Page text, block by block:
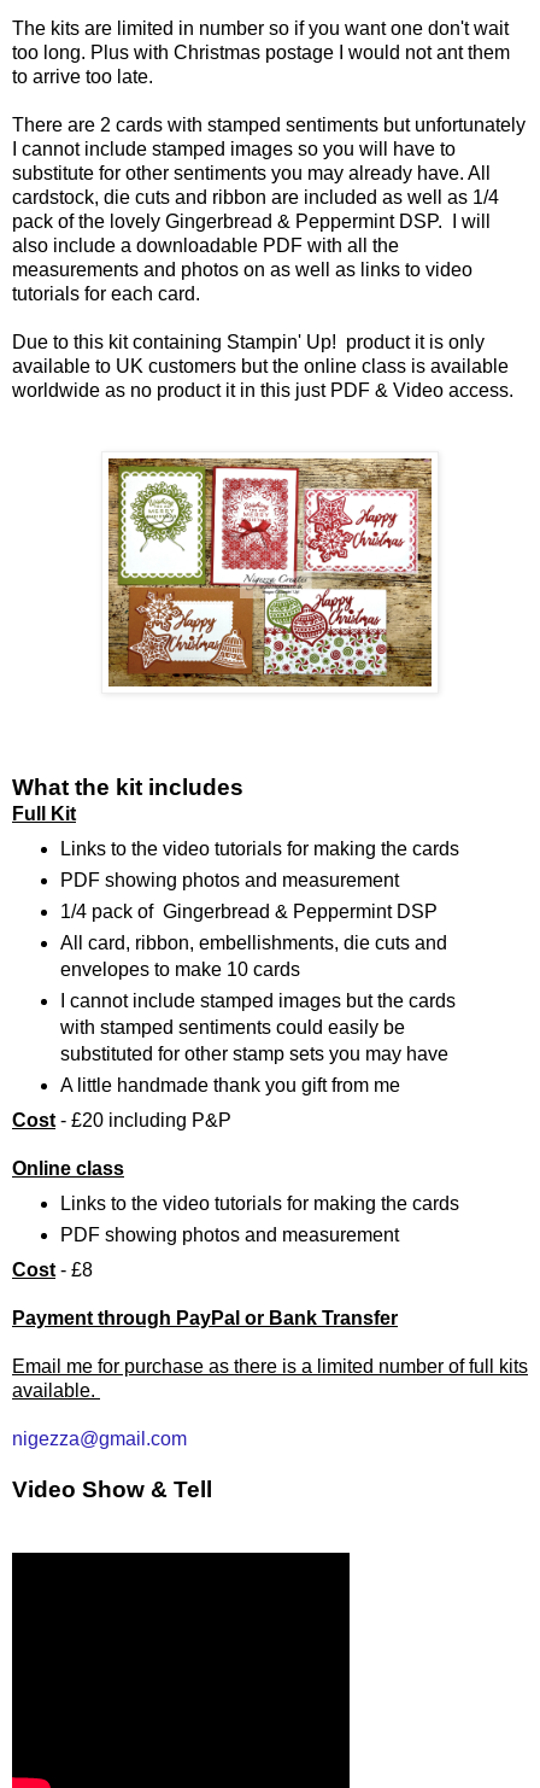
The kits are limited in number so if you want one don't wait
too long. Plus with Christmas postage I would not ant them
to arrive too late.
There are 2 cards with stamped sentiments but unfortunately
I cannot include stamped images so you will have to
substitute for other sentiments you may already have. All
cardstock, die cuts and ribbon are included as well as 1/4
pack of the lovely Gingerbread & Peppermint DSP. I will
also include a downloadable PDF with all the
measurements and photos on as well as links to video
tutorials for each card.
Due to this kit containing Stampin' Up! product it is only
available to UK customers but the online class is available
worldwide as no product it in this just PDF & Video access.
What the kit includes
Full Kit
Links to the video tutorials for making the cards
PDF showing photos and measurement
1/4 pack of Gingerbread & Peppermint DSP
All card, ribbon, embellishments, die cuts and
envelopes to make 10 cards
I cannot include stamped images but the cards
with stamped sentiments could easily be
substituted for other stamp sets you may have
A little handmade thank you gift from me
Cost - £20 including P&P
Online class
Links to the video tutorials for making the cards
PDF showing photos and measurement
Cost - £8
Payment through PayPal or Bank Transfer
Email me for purchase as there is a limited number of full kits
available.
nigezza@gmail.com
Video Show & Tell